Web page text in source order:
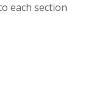
each section